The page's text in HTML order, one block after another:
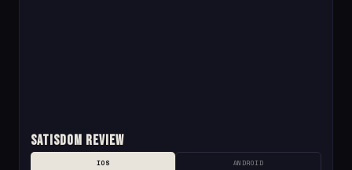
Satisdom Review
IOS ANDROID